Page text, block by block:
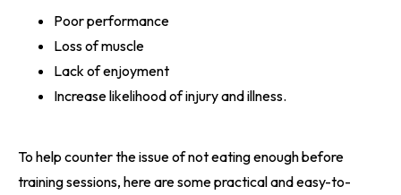
Poor performance
Loss of muscle
Lack of enjoyment
Increase likelihood of injury and illness.
To help counter the issue of not eating enough before
training sessions, here are some practical and easy-to-